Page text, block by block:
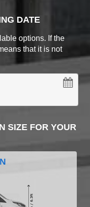
DATE
options. If the
that it is not
SIZE FOR YOUR